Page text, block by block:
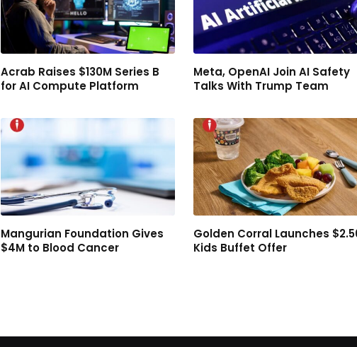
Acrab Raises $130M Series B
for AI Compute Platform
Meta, OpenAI Join AI Safety
Talks With Trump Team
Mangurian Foundation Gives
$4M to Blood Cancer
Golden Corral Launches
Kids Buffet Offer